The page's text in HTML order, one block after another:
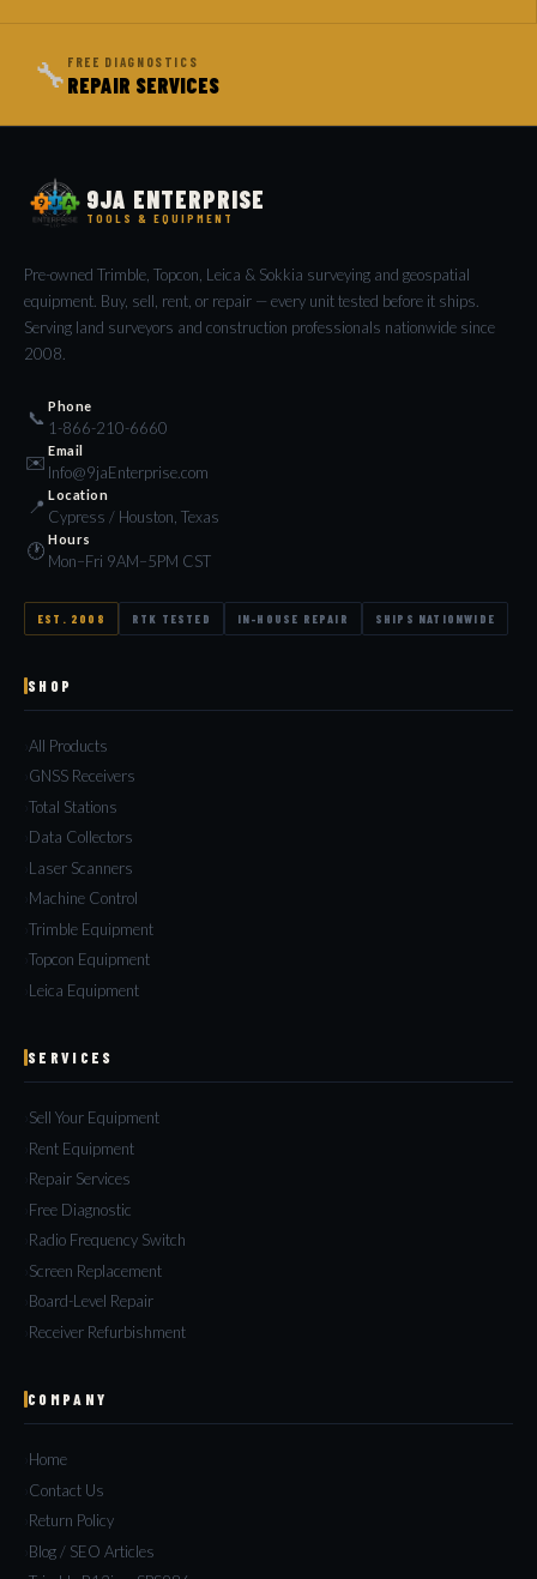
🔧 FREE DIAGNOSTICS
REPAIR SERVICES
9JA ENTERPRISE
TOOLS & EQUIPMENT
Pre-owned Trimble, Topcon, Leica & Sokkia surveying and geospatial
equipment. Buy, sell, rent, or repair — every unit tested before it ships.
Serving land surveyors and construction professionals nationwide since
2008.
📞
Phone
1-866-210-6660
✉️
Email
Info@9jaEnterprise.com
📍
Location
Cypress / Houston, Texas
🕐
Hours
Mon–Fri 9AM–5PM CST
EST. 2008 RTK TESTED IN-HOUSE REPAIR SHIPS NATIONWIDE
SHOP
All Products
GNSS Receivers
Total Stations
Data Collectors
Laser Scanners
Machine Control
Trimble Equipment
Topcon Equipment
Leica Equipment
SERVICES
Sell Your Equipment
Rent Equipment
Repair Services
Free Diagnostic
Radio Frequency Switch
Screen Replacement
Board-Level Repair
Receiver Refurbishment
COMPANY
Home
Contact Us
Return Policy
Blog / SEO Articles